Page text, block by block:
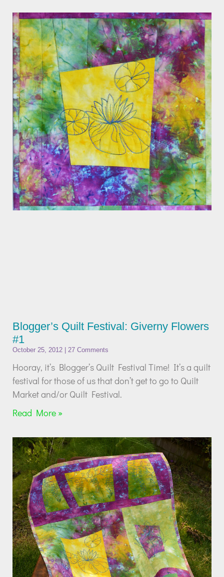
Blogger’s Quilt Festival: Giverny Flowers
#1
October 25, 2012 27 Comments
Hooray, it’s Blogger’s Quilt Festival Time! It’s a quilt
festival for those of us that don’t get to go to Quilt
Market and/or Quilt Festival.
Read More »